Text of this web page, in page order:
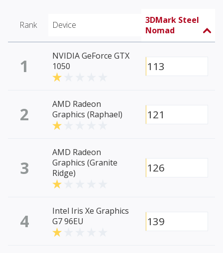
Rank Device
3DMark Steel
Nomad
1
NVIDIA GeForce GTX
1050
113
2
AMD Radeon
Graphics (Raphael)
121
3
AMD Radeon
Graphics (Granite
Ridge)
126
4
Intel Iris Xe Graphics
G7 96EU
139